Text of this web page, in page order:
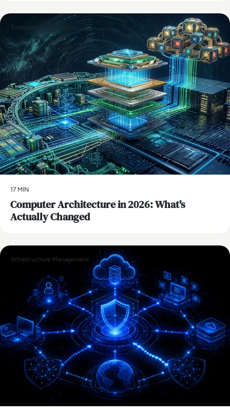
Emerging Technologies
17 MIN
Computer Architecture in 2026: What's
Actually Changed
Infrastructure Management